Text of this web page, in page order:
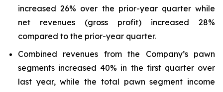
increased 26% over the prior-year quarter while
net revenues (gross profit) increased 28%
compared to the prior-year quarter.
Combined revenues from the Company’s pawn
segments increased 40% in the first quarter over
last year, while the total pawn segment income